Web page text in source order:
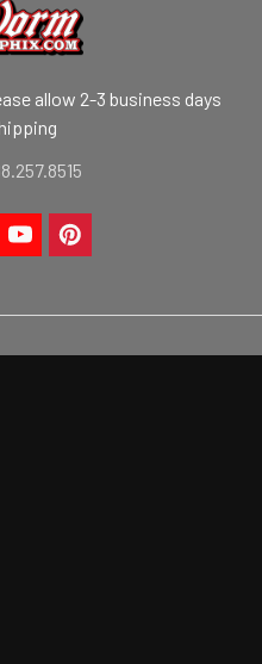
allow 2-3 business days